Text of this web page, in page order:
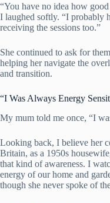
“You have no idea how
I laughed softly. “I probably
receiving the sessions too.”
She continued to ask for
helping her navigate the
and transition.
“I Was Always Energy
My mum told me once, “I
Looking back, I believe her
Britain, as a 1950s
that kind of awareness. I
energy of our home and
though she never spoke of